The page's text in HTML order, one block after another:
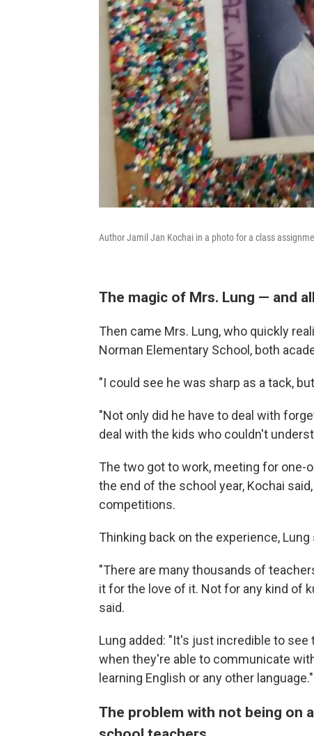
Author Jamil Jan Kochai in a photo for a class
The magic of Mrs. Lung — and
Then came Mrs. Lung, who quickly
Norman Elementary School, both
"I could see he was sharp as a tack,
"Not only did he have to deal with
deal with the kids who couldn't
The two got to work, meeting for one-
the end of the school year, Kochai
competitions.
Thinking back on the experience,
"There are many thousands of
it for the love of it. Not for any kind of
said.
Lung added: "It's just incredible to
when they're able to communicate
learning English or any other language."
The problem with not being on